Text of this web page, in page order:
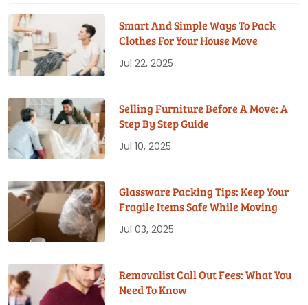
Smart And Simple Ways To Pack
Clothes For Your House Move
Jul 22, 2025
Selling Furniture Before A Move: A
Step By Step Guide
Jul 10, 2025
Glassware Packing Tips: Keep Your
Fragile Items Safe While Moving
Jul 03, 2025
Removalist Call Out Fees: What You
Need To Know